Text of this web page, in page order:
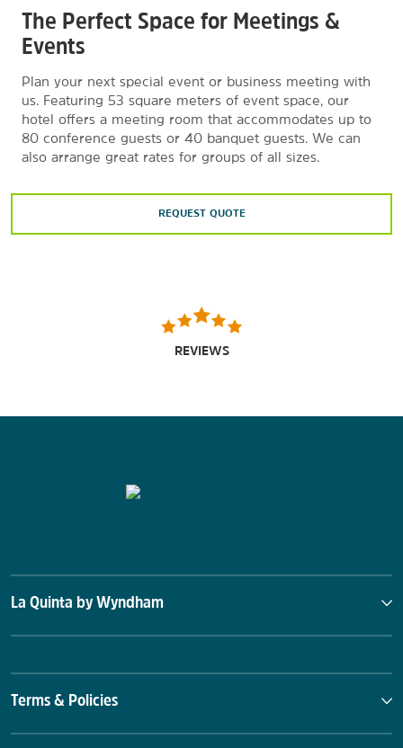
The Perfect Space for Meetings &
Events
Plan your next special event or business meeting with
us. Featuring 53 square meters of event space, our
hotel offers a meeting room that accommodates up to
80 conference guests or 40 banquet guests. We can
also arrange great rates for groups of all sizes.
REQUEST QUOTE
REVIEWS
La Quinta by Wyndham
Terms & Policies